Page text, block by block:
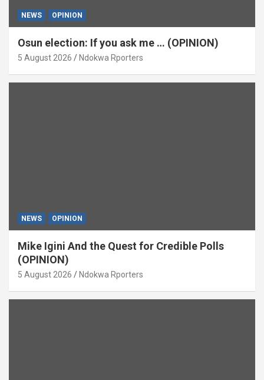
NEWS OPINION
Osun election: If you ask me … (OPINION)
5 August 2026 Ndokwa Rporters
NEWS OPINION
Mike Igini And the Quest for Credible Polls
(OPINION)
5 August 2026 Ndokwa Rporters